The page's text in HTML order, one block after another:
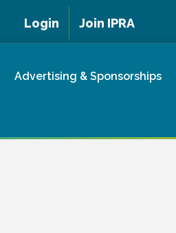
Login Join IPRA
Advertising & Sponsorships